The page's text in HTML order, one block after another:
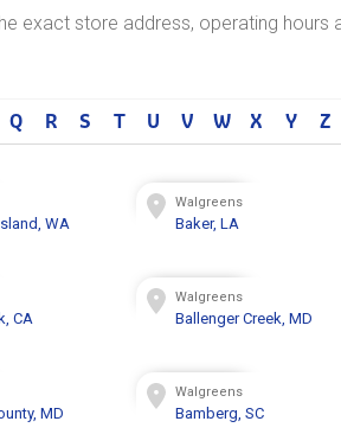
exact store address, operating hours
Q R S T U V W X Y Z
WA
Walgreens
Baker, LA
CA
Walgreens
Ballenger Creek, MD
MD
Walgreens
Bamberg, SC